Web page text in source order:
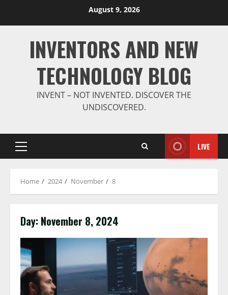
August 9, 2026
INVENTORS AND NEW
TECHNOLOGY BLOG
INVENT – NOT INVENTED. DISCOVER THE
UNDISCOVERED.
Primary
Menu
LIVE
Home 2024 November 8
Day: November 8, 2024